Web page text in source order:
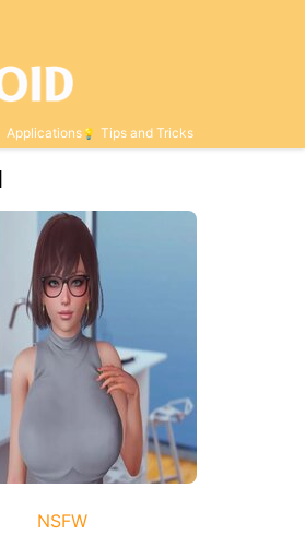
Applications Tips and Tricks
NSFW